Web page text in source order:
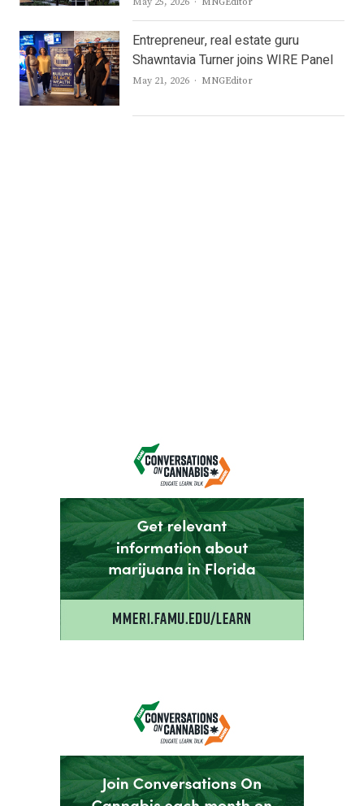
Entrepreneur, real estate guru
Shawntavia Turner joins WIRE Panel
May 21, 2026 Author
MNGEditor